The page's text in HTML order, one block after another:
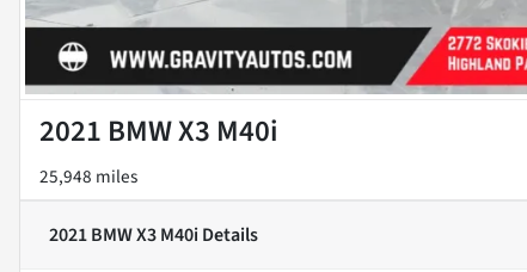
2021 BMW X3 M40i
25,948 miles
2021 BMW X3 M40iDetails